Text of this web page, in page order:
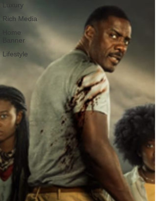
Luxury
Rich Media
Home
Banner
Lifestyle